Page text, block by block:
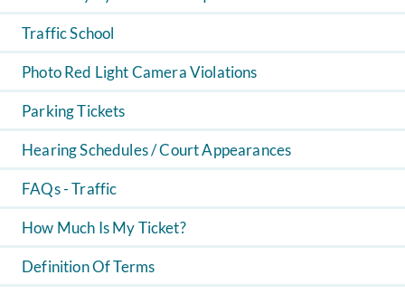
Traffic School
Photo Red Light Camera Violations
Parking Tickets
Hearing Schedules / Court Appearances
FAQs - Traffic
How Much Is My Ticket?
Definition Of Terms